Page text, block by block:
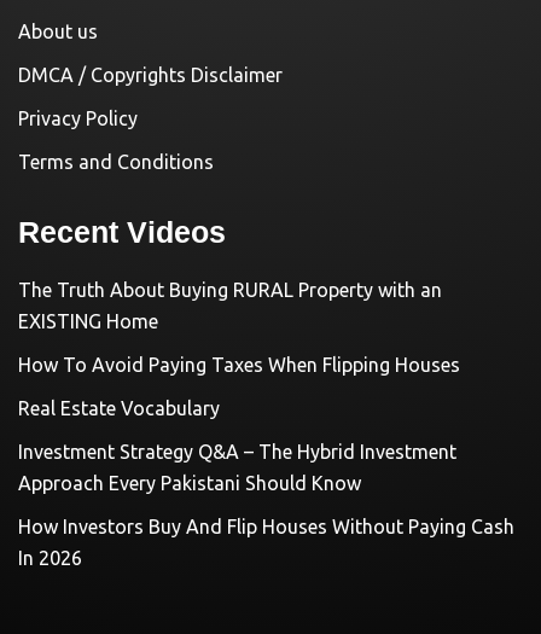
About us
DMCA / Copyrights Disclaimer
Privacy Policy
Terms and Conditions
Recent Videos
The Truth About Buying RURAL Property with an
EXISTING Home
How To Avoid Paying Taxes When Flipping Houses
Real Estate Vocabulary
Investment Strategy Q&A – The Hybrid Investment
Approach Every Pakistani Should Know
How Investors Buy And Flip Houses Without Paying Cash
In 2026